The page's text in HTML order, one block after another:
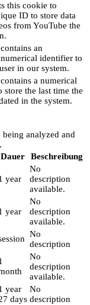
this cookie to
ID to store data
from YouTube the
an
identifier to
in our system.
a numerical
store the last time the
in the system.
being analyzed and
Dauer Beschreibung
year
No
description
available.
year
No
description
available.
No
description
No
description
available.
year
days
No
description